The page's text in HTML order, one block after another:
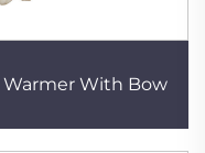
With Bow